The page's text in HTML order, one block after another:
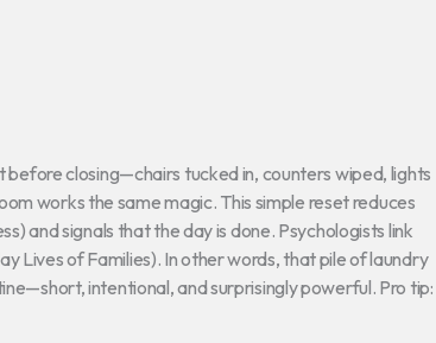
before closing—chairs tucked in, counters wiped, lights
works the same magic. This simple reset reduces
and signals that the day is done. Psychologists link
Lives of Families). In other words, that pile of laundry
intentional, and surprisingly powerful. Pro tip: